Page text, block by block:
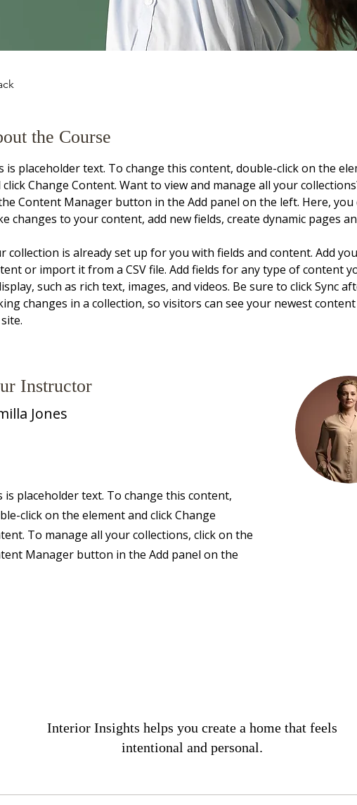
the Course
is placeholder text. To change this content, double-click on the
click Change Content. Want to view and manage all your
Content Manager button in the Add panel on the left. Here, you
changes to your content, add new fields, create dynamic pages
collection is already set up for you with fields and content. Add
or import it from a CSV file. Add fields for any type of content
such as rich text, images, and videos. Be sure to click Sync
changes in a collection, so visitors can see your newest
Instructor
Jones
is placeholder text. To change this content,
click on the element and click Change
To manage all your collections, click on the
Manager button in the Add panel on the
Interior Insights helps you create a home that feels
intentional and personal.